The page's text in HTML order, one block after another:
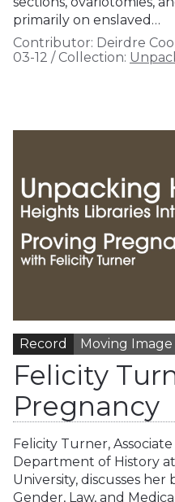
primarily on enslaved…
Contributor: Deirdre
03-12 / Collection:
Record Moving Image
Felicity
Pregnancy
Felicity Turner,
Department of History
University, discusses
Gender, Law, and